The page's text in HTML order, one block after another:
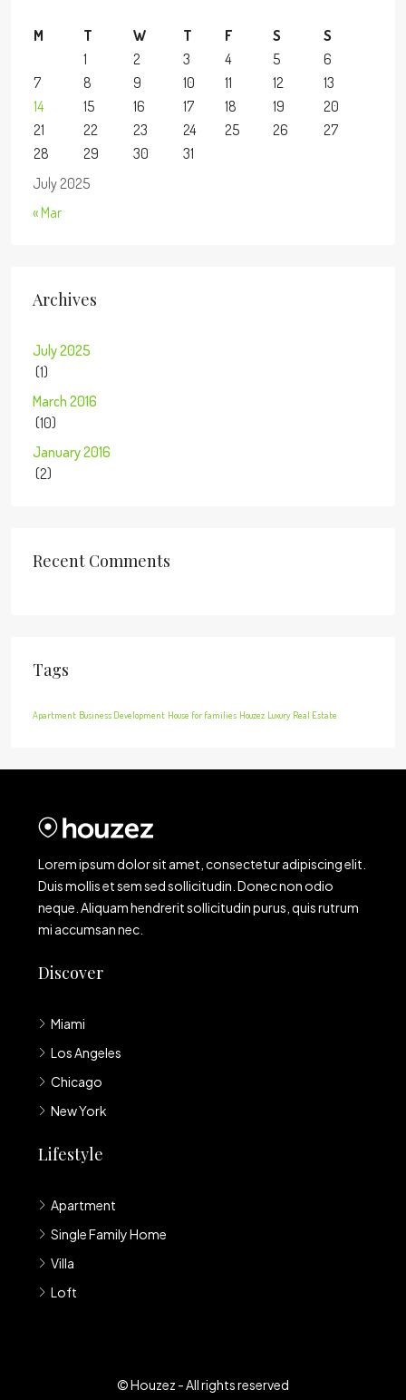
July 2025
M T W T F S
S
1
2 3 4 5
6
7
8 9 10 11 12
13
14
15 16 17 18 19
20
21
22 23 24 25 26
27
28
29 30 31
« Mar
Archives
July 2025
(1)
March 2016
(10)
January 2016
(2)
Recent Comments
Tags
Apartment Business Development House for families Houzez Luxury Real Estate
Lorem ipsum dolor sit amet, consectetur adipiscing elit.
Duis mollis et sem sed sollicitudin. Donec non odio
neque. Aliquam hendrerit sollicitudin purus, quis rutrum
mi accumsan nec.
Discover
Miami
Los Angeles
Chicago
New York
Lifestyle
Apartment
Single Family Home
Villa
Loft
© Houzez - All rights reserved